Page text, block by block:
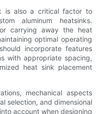
is also a critical factor to
aluminum heatsinks.
carrying away the heat
optimal operating
incorporate features
with appropriate spacing,
heat sink placement
mechanical aspects
selection, and dimensional
account when designing